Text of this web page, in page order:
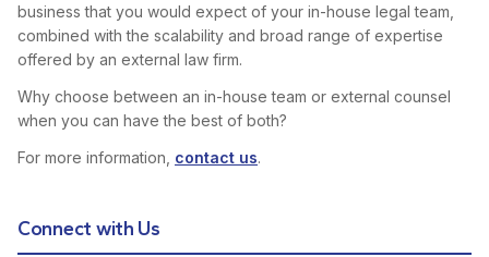
business that you would expect of your in-house legal team,
combined with the scalability and broad range of expertise
offered by an external law firm.
Why choose between an in-house team or external counsel
when you can have the best of both?
For more information, contact us.
Connect with Us